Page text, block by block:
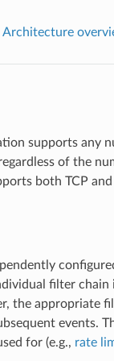
Architecture
supports any
of the
both TCP
filter chain
the appropriate
events.
for (e.g., rate